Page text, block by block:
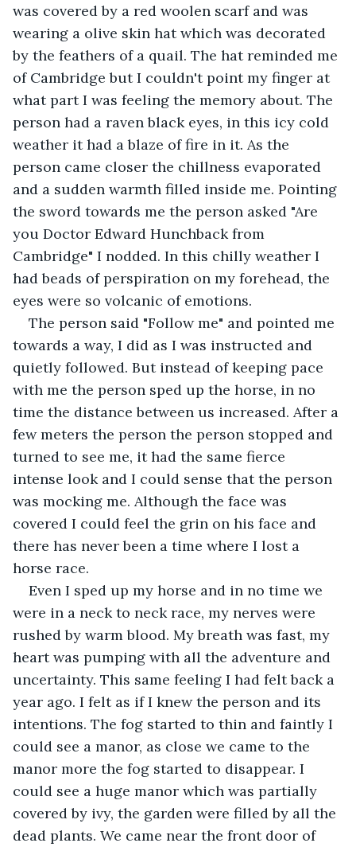
was covered by a red woolen scarf and was
wearing a olive skin hat which was decorated
by the feathers of a quail. The hat reminded me
of Cambridge but I couldn't point my finger at
what part I was feeling the memory about. The
person had a raven black eyes, in this icy cold
weather it had a blaze of fire in it. As the
person came closer the chillness evaporated
and a sudden warmth filled inside me. Pointing
the sword towards me the person asked "Are
you Doctor Edward Hunchback from
Cambridge" I nodded. In this chilly weather I
had beads of perspiration on my forehead, the
eyes were so volcanic of emotions.
The person said "Follow me" and pointed me
towards a way, I did as I was instructed and
quietly followed. But instead of keeping pace
with me the person sped up the horse, in no
time the distance between us increased. After a
few meters the person the person stopped and
turned to see me, it had the same fierce
intense look and I could sense that the person
was mocking me. Although the face was
covered I could feel the grin on his face and
there has never been a time where I lost a
horse race.
Even I sped up my horse and in no time we
were in a neck to neck race, my nerves were
rushed by warm blood. My breath was fast, my
heart was pumping with all the adventure and
uncertainty. This same feeling I had felt back a
year ago. I felt as if I knew the person and its
intentions. The fog started to thin and faintly I
could see a manor, as close we came to the
manor more the fog started to disappear. I
could see a huge manor which was partially
covered by ivy, the garden were filled by all the
dead plants. We came near the front door of